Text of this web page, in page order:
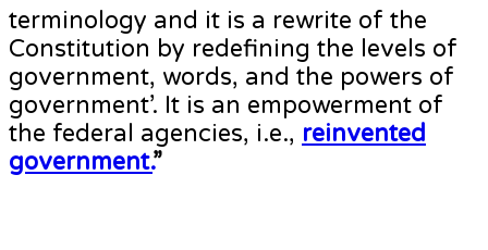
terminology and it is a rewrite of the
Constitution by redefining the levels of
government, words, and the powers of
government’. It is an empowerment of
the federal agencies, i.e., reinvented
government.”